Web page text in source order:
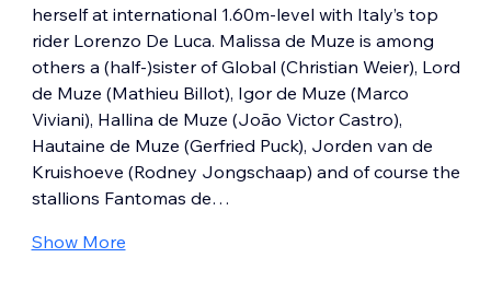
herself at international 1.60m-level with Italy’s top
rider Lorenzo De Luca. Malissa de Muze is among
others a (half-)sister of Global (Christian Weier), Lord
de Muze (Mathieu Billot), Igor de Muze (Marco
Viviani), Hallina de Muze (João Victor Castro),
Hautaine de Muze (Gerfried Puck), Jorden van de
Kruishoeve (Rodney Jongschaap) and of course the
stallions Fantomas de…
Show More